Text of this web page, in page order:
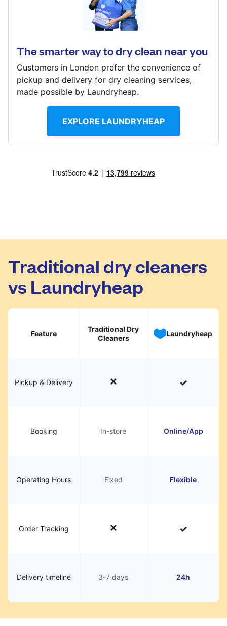
Follow us
United Kingdom
Visit website
The smarter way to dry clean near you
Customers in London prefer the convenience of
pickup and delivery for dry cleaning services,
made possible by Laundryheap.
EXPLORE LAUNDRYHEAP
Traditional dry cleaners
vs Laundryheap
Feature
Traditional Dry
Cleaners
Laundryheap
Pickup & Delivery
Booking In-store Online/App
Operating Hours Fixed Flexible
Order Tracking
Delivery timeline 3-7 days 24h